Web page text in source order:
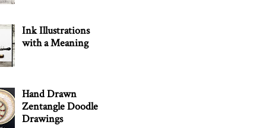
Ink Illustrations
with a Meaning
Hand Drawn
Zentangle Doodle
Drawings